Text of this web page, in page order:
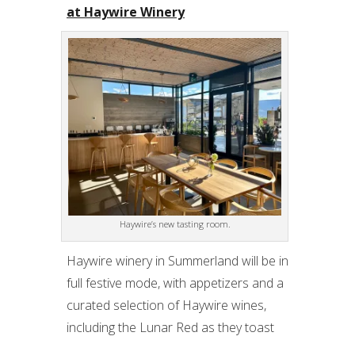
at Haywire Winery
Haywire’s new tasting room.
Haywire winery in Summerland will be in
full festive mode, with appetizers and a
curated selection of Haywire wines,
including the Lunar Red as they toast